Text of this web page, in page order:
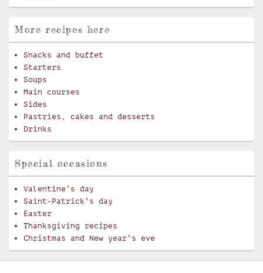
More recipes here
Snacks and buffet
Starters
Soups
Main courses
Sides
Pastries, cakes and desserts
Drinks
Special occasions
Valentine’s day
Saint-Patrick’s day
Easter
Thanksgiving recipes
Christmas and New year’s eve